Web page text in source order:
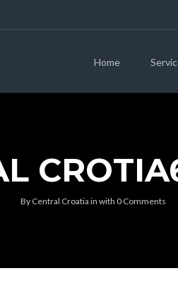
Home
By Central Croatia in with 0 Comments